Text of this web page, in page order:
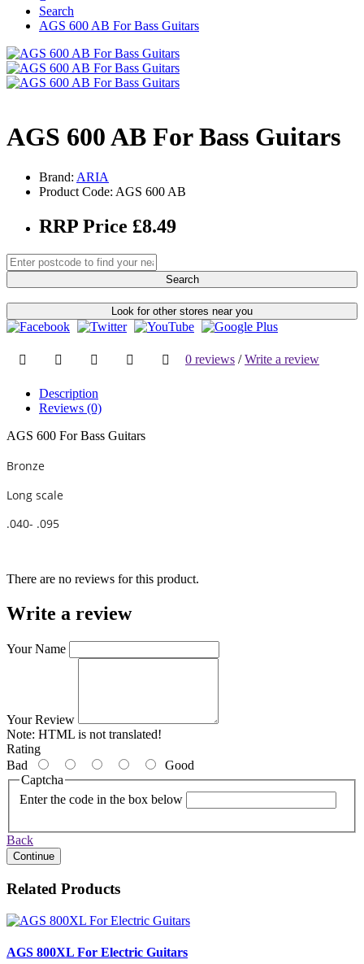
Search
AGS 600 AB For Bass Guitars
AGS 600 AB For Bass Guitars
Brand: ARIA
Product Code: AGS 600 AB
RRP Price £8.49
Search
Look for other stores near you
0 reviews /Write a review
Description
Reviews (0)
AGS 600 For Bass Guitars
Bronze
Long scale
.040- .095
There are no reviews for this product.
Write a review
Your Name
Your Review
Note: HTML is not translated!
Rating
Bad
Good
Captcha
Enter the code in the box below
Back
Continue
Related Products
AGS 800XL For Electric Guitars